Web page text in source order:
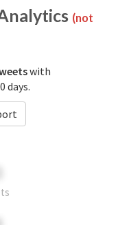
(not
with
days.